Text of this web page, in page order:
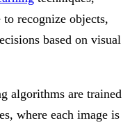
to recognize objects,
based on visual
algorithms are trained
where each image is